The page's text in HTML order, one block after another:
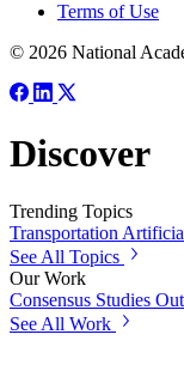
Terms of Use
© 2026 National
Discover
Trending Topics
Transportation
See All Topics
Our Work
Consensus Studies
See All Work